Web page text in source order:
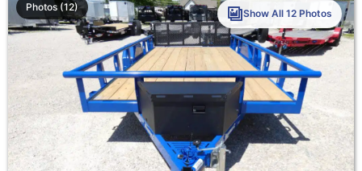
Photos (12)
Show All 12 Photos